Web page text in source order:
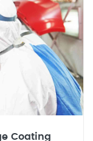
Coating